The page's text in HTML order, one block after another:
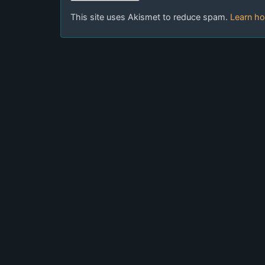
This site uses Akismet to reduce spam. Learn